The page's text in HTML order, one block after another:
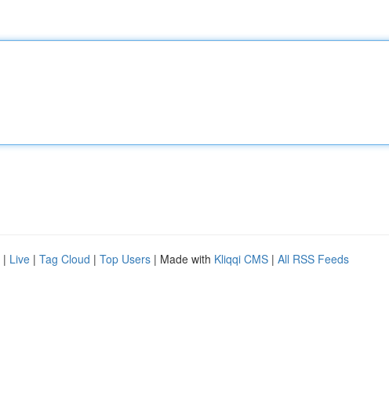
| Live | Tag Cloud | Top Users | Made with Kliqqi CMS | All RSS Feeds